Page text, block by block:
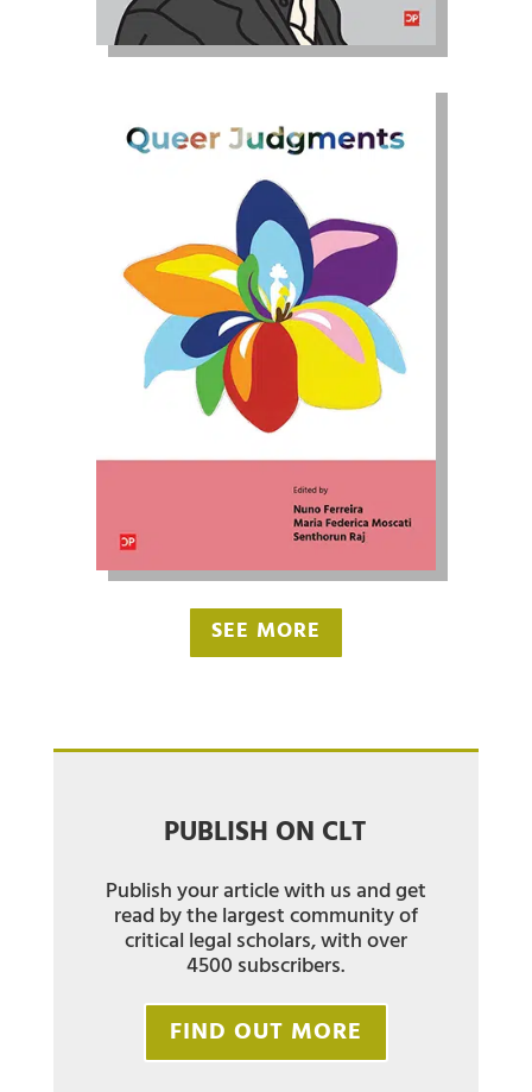
SEE MORE
PUBLISH ON CLT
Publish your article with us and get
read by the largest community of
critical legal scholars, with over
4500 subscribers.
FIND OUT MORE